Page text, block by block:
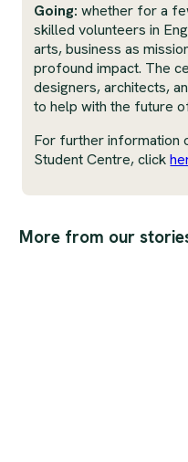
Going: whether for a
skilled volunteers in
arts, business as
profound impact. The
designers, architects,
to help with the future
For further information
Student Centre, click
More from our